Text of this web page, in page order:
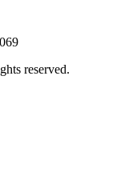
reserved.